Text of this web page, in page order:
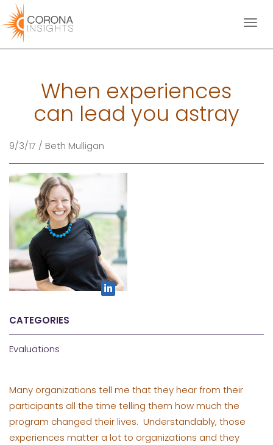
Toggle
When experiences
can lead you astray
9/3/17 / Beth Mulligan
CATEGORIES
Evaluations
Many organizations tell me that they hear from their
participants all the time telling them how much the
program changed their lives. Understandably, those
experiences matter a lot to organizations and they